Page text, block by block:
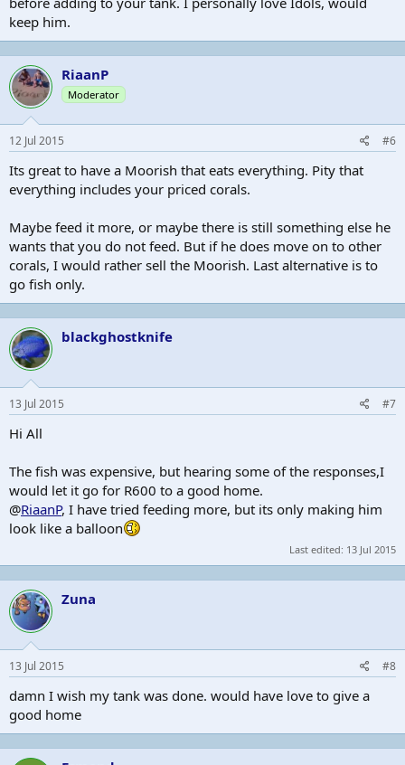
keep him.
RiaanP
Moderator
12 Jul 2015 #6
Its great to have a Moorish that eats everything. Pity that
everything includes your priced corals.
Maybe feed it more, or maybe there is still something else he
wants that you do not feed. But if he does move on to other
corals, I would rather sell the Moorish. Last alternative is to
go fish only.
blackghostknife
13 Jul 2015 #7
Hi All
The fish was expensive, but hearing some of the responses,I
would let it go for R600 to a good home.
@RiaanP, I have tried feeding more, but its only making him
look like a balloon
Last edited: 13 Jul 2015
Zuna
13 Jul 2015 #8
damn I wish my tank was done. would have love to give a
good home